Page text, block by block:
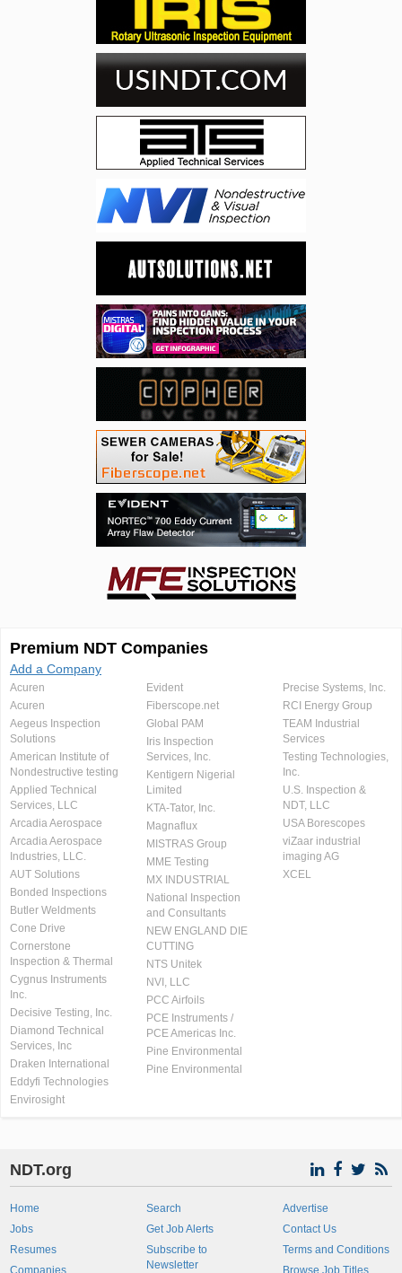
Premium NDT Companies
Add a Company
Acuren
Acuren
Aegeus Inspection
Solutions
American Institute of
Nondestructive testing
Applied Technical
Services, LLC
Arcadia Aerospace
Arcadia Aerospace
Industries, LLC.
AUT Solutions
Bonded Inspections
Butler Weldments
Cone Drive
Cornerstone
Inspection & Thermal
Cygnus Instruments
Inc.
Decisive Testing, Inc.
Diamond Technical
Services, Inc
Draken International
Eddyfi Technologies
Envirosight
Evident
Fiberscope.net
Global PAM
Iris Inspection
Services, Inc.
Kentigern Nigerial
Limited
KTA-Tator, Inc.
Magnaflux
MISTRAS Group
MME Testing
MX INDUSTRIAL
National Inspection
and Consultants
NEW ENGLAND DIE
CUTTING
NTS Unitek
NVI, LLC
PCC Airfoils
PCE Instruments /
PCE Americas Inc.
Pine Environmental
Pine Environmental
Precise Systems, Inc.
RCI Energy Group
TEAM Industrial
Services
Testing Technologies,
Inc.
U.S. Inspection &
NDT, LLC
USA Borescopes
viZaar industrial
imaging AG
XCEL
NDT.org
Home
Jobs
Resumes
Companies
Search
Get Job Alerts
Subscribe to
Newsletter
Advertise
Contact Us
Terms and Conditions
Browse Job Titles